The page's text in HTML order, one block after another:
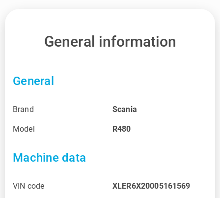
General information
General
Brand Scania
Model R480
Machine data
VIN code XLER6X20005161569